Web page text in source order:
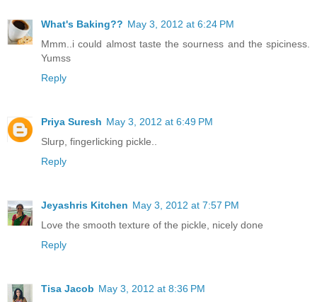
What's Baking?? May 3, 2012 at 6:24 PM
Mmm..i could almost taste the sourness and the spiciness.
Yumss
Reply
Priya Suresh May 3, 2012 at 6:49 PM
Slurp, fingerlicking pickle..
Reply
Jeyashris Kitchen May 3, 2012 at 7:57 PM
Love the smooth texture of the pickle, nicely done
Reply
Tisa Jacob May 3, 2012 at 8:36 PM